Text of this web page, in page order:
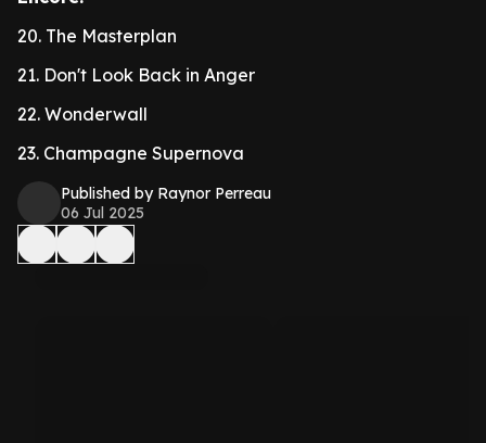
20. The Masterplan
21. Don't Look Back in Anger
22. Wonderwall
23. Champagne Supernova
Published by Raynor Perreau
06 Jul 2025